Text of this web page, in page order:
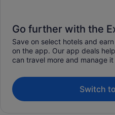
Go further with the
Save on select hotels and
on the app. Our app deals
can travel more and manage
Switch